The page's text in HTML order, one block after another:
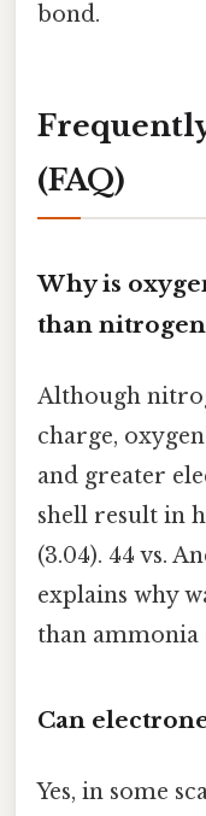
bond.
(FAQ)
Why is
than
Although
charge,
and greater
shell result in
(3.04). 44 vs.
explains why
than ammonia
Can
Yes, in some